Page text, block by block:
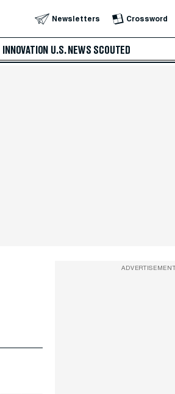
Newsletters Crossword
INNOVATION U.S. NEWS SCOUTED
ADVERTISEMENT